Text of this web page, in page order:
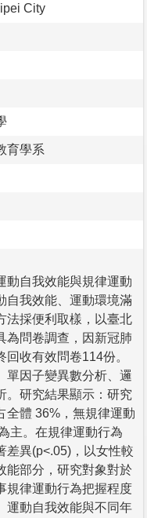
City
育學系
動自我效能與規律運動
自我效能、運動環境滿
法採便利取樣，以臺北
為問卷調查，因新冠肺
收有效問卷114份。
單因子變異數分析、邏
。研究結果顯示：研究
全體 36%，無規律運動
主。在規律運動行為
差異(p<.05)，以女性較
能部分，研究對象對於
規律運動行為把握程度
運動自我效能與不同年